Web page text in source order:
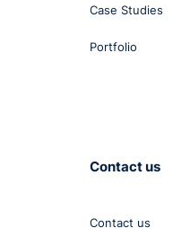
Case Studies
Portfolio
Contact us
Contact us